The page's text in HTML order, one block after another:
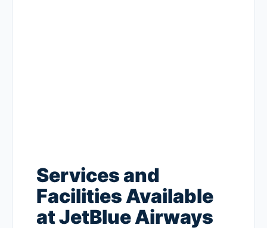
Services and
Facilities Available
at JetBlue Airways